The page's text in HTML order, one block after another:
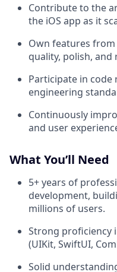
Contribute to the
the iOS app as it
Own features
quality, polish, and
Participate in code
engineering
Continuously
and user
What You’ll Need
5+ years of
development,
millions of users.
Strong proficiency
(UIKit, SwiftUI,
Solid